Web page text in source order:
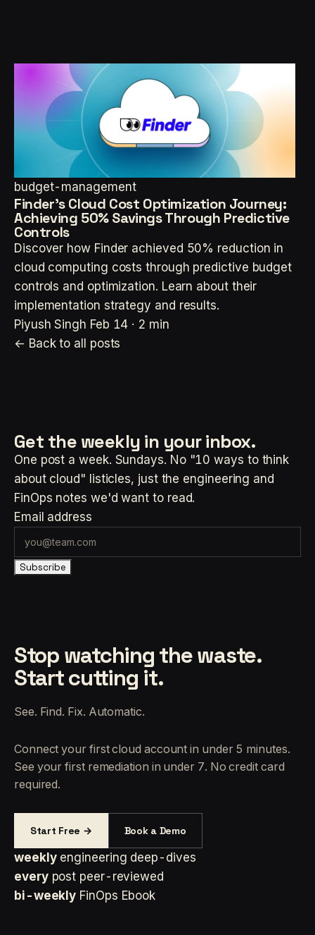
budget-management
Finder's Cloud Cost Optimization Journey:
Achieving 50% Savings Through Predictive
Controls
Discover how Finder achieved 50% reduction in
cloud computing costs through predictive budget
controls and optimization. Learn about their
implementation strategy and results.
Piyush Singh Feb 14 · 2 min
← Back to all posts
Get the weekly in your inbox.
One post a week. Sundays. No "10 ways to think
about cloud" listicles, just the engineering and
FinOps notes we'd want to read.
Email address
Subscribe
Stop watching the waste.
Start cutting it.
See. Find. Fix. Automatic.
Connect your first cloud account in under 5 minutes.
See your first remediation in under 7. No credit card
required.
Start Free → Book a Demo
weekly engineering deep-dives
every post peer-reviewed
bi-weekly FinOps Ebook